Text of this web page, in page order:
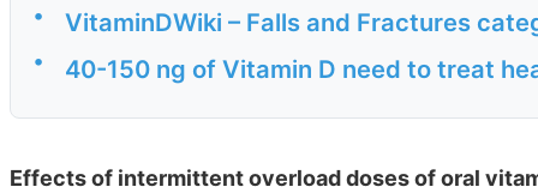
• VitaminDWiki – Falls and Fractures
• 40-150 ng of Vitamin D need to treat
Effects of intermittent overload doses of oral